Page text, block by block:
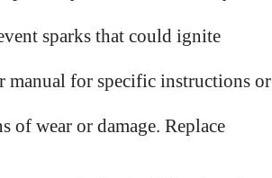
sparks that could ignite
manual for specific instructions or
of wear or damage. Replace